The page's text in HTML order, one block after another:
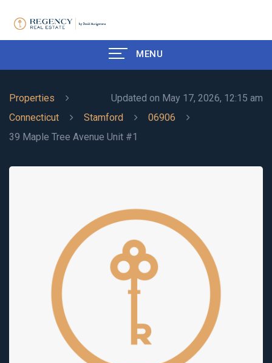
MENU
Updated on May 17, 2026, 12:15 am
Properties
Connecticut
Stamford
06906
39 Maple Tree Avenue Unit #1